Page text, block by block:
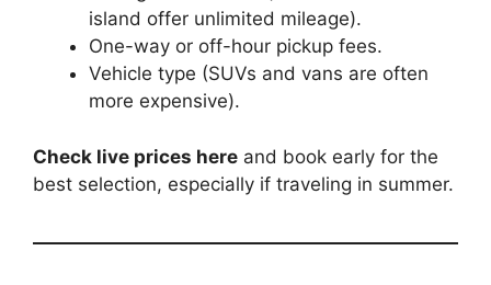
island offer unlimited mileage).
One-way or off-hour pickup fees.
Vehicle type (SUVs and vans are often
more expensive).
Check live prices here and book early for the
best selection, especially if traveling in summer.